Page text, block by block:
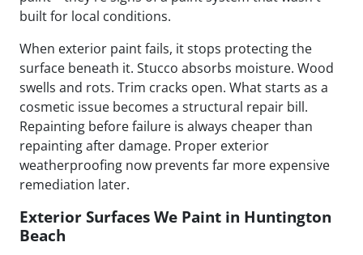
built for local conditions.
When exterior paint fails, it stops protecting the
surface beneath it. Stucco absorbs moisture. Wood
swells and rots. Trim cracks open. What starts as a
cosmetic issue becomes a structural repair bill.
Repainting before failure is always cheaper than
repainting after damage. Proper exterior
weatherproofing now prevents far more expensive
remediation later.
Exterior Surfaces We Paint in Huntington
Beach